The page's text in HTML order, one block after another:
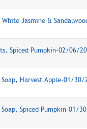
White Jasmine &
Spiced Pumpkin-02/06/
Harvest Apple-01/30/
Spiced Pumpkin-01/